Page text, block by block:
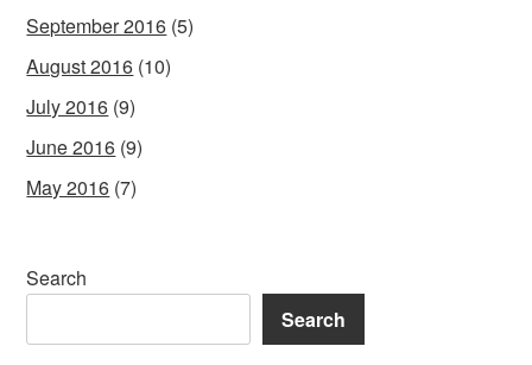
September 2016 (5)
August 2016 (10)
July 2016 (9)
June 2016 (9)
May 2016 (7)
Search
Search